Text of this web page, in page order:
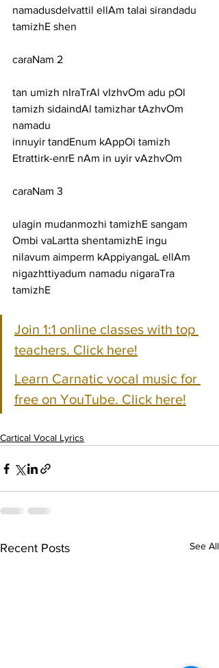
namadusdelvattil ellAm talai sirandadu
tamizhE shen
caraNam 2
tan umizh nIraTrAl vIzhvOm adu pOl
tamizh sidaindAl tamizhar tAzhvOm
namadu
innuyir tandEnum kAppOi tamizh
Etrattirk-enrE nAm in uyir vAzhvOm
caraNam 3
ulagin mudanmozhi tamizhE sangam
Ombi vaLartta shentamizhE ingu
nilavum aimperm kAppiyangaL ellAm
nigazhttiyadum namadu nigaraTra
tamizhE
Join 1:1 online classes with top
teachers. Click here!
Learn Carnatic vocal music for
free on YouTube. Click here!
Cartical Vocal Lyrics
Recent Posts See All